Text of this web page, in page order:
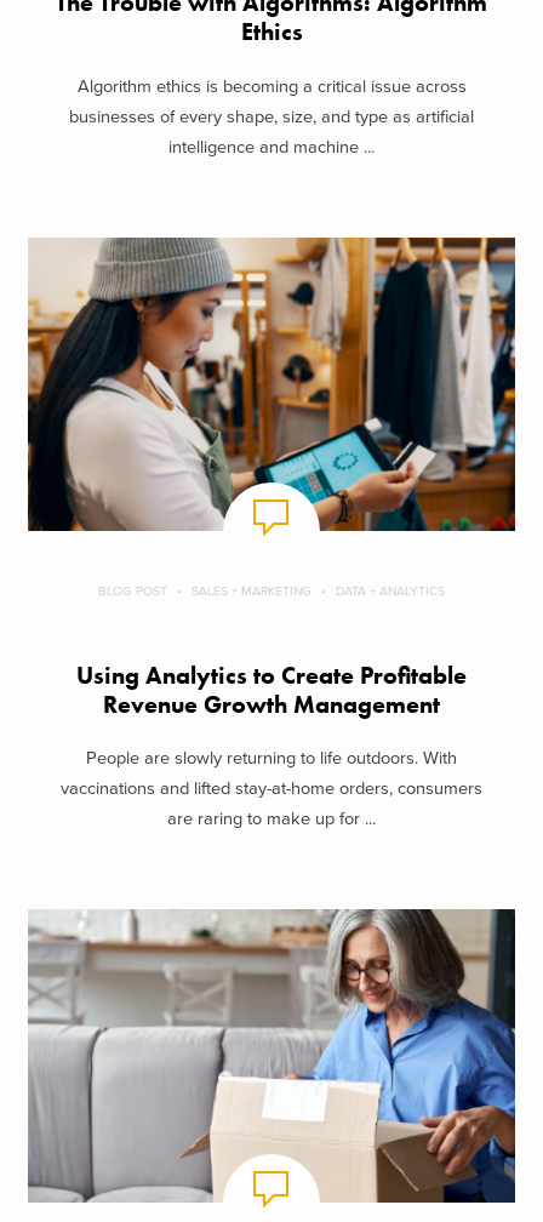
Ethics
Algorithm ethics is becoming a critical issue across
businesses of every shape, size, and type as artificial
intelligence and machine ...
BLOG POST SALES + MARKETING DATA + ANALYTICS
Using Analytics to Create Profitable
Revenue Growth Management
People are slowly returning to life outdoors. With
vaccinations and lifted stay-at-home orders, consumers
are raring to make up for ...